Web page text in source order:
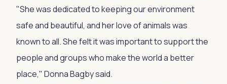
"She was dedicated to keeping our environment
safe and beautiful, and her love of animals was
known to all. She felt it was important to support the
people and groups who make the world a better
place," Donna Bagby said.